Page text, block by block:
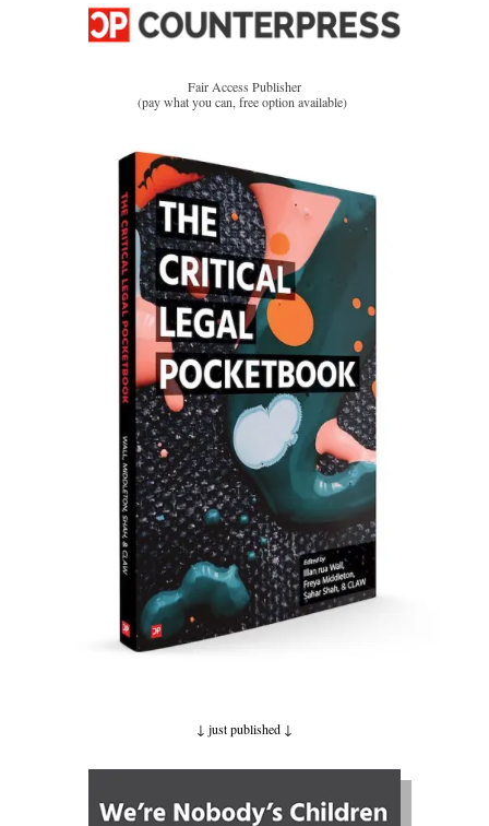
Fair Access Publisher
(pay what you can, free option available)
↓ just published ↓